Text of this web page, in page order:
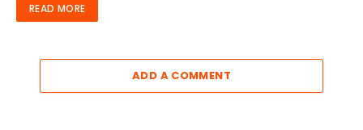
READ MORE
ADD A COMMENT